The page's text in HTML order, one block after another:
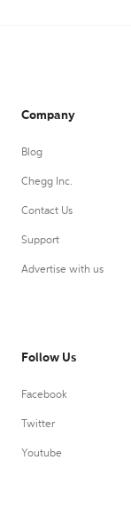
Company
Blog
Chegg Inc.
Contact Us
Support
Advertise with us
Follow Us
Facebook
Twitter
Youtube